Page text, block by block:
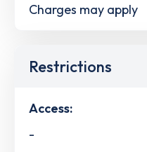
Charges may apply
Restrictions
Access:
-